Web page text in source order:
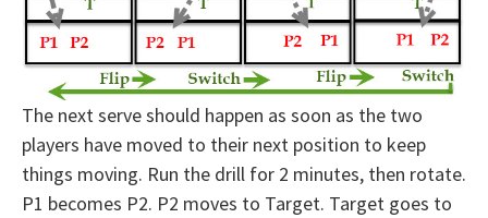
The next serve should happen as soon as the two
players have moved to their next position to keep
things moving. Run the drill for 2 minutes, then rotate.
P1 becomes P2. P2 moves to Target. Target goes to